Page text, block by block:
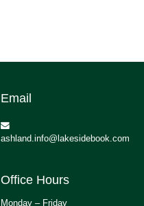
Email
ashland.info@lakesidebook.com
Office Hours
Monday – Friday